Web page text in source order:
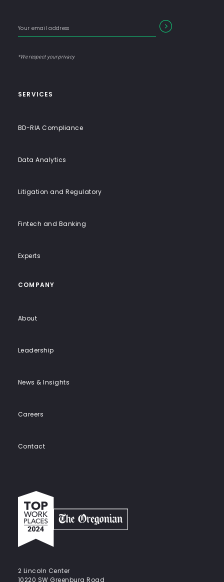
End-
End
Form
Label
Enter
your SEARCH
*We respect your privacy
SERVICES
BD-RIA Compliance
Data Analytics
Litigation and Regulatory
Fintech and Banking
Experts
COMPANY
About
Leadership
News & Insights
Careers
Contact
Top
work
places
2024
The
Oregonian
2 Lincoln Center
10220 SW Greenburg Road